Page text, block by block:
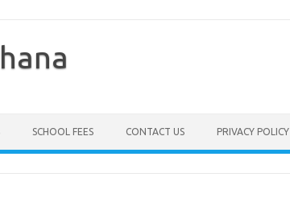
SCHOOL FEES CONTACT US PRIVACY POLICY